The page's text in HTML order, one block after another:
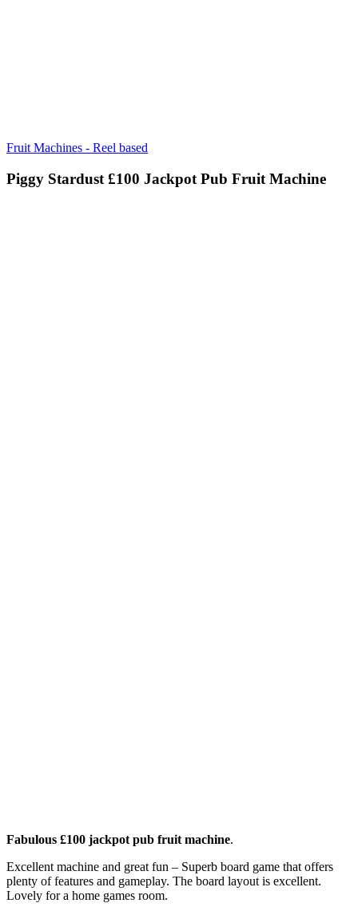
Fruit Machines - Reel based
Piggy Stardust £100 Jackpot Pub Fruit Machine
Fabulous £100 jackpot pub fruit machine.
Excellent machine and great fun – Superb board game that offers
plenty of features and gameplay. The board layout is excellent.
Lovely for a home games room.